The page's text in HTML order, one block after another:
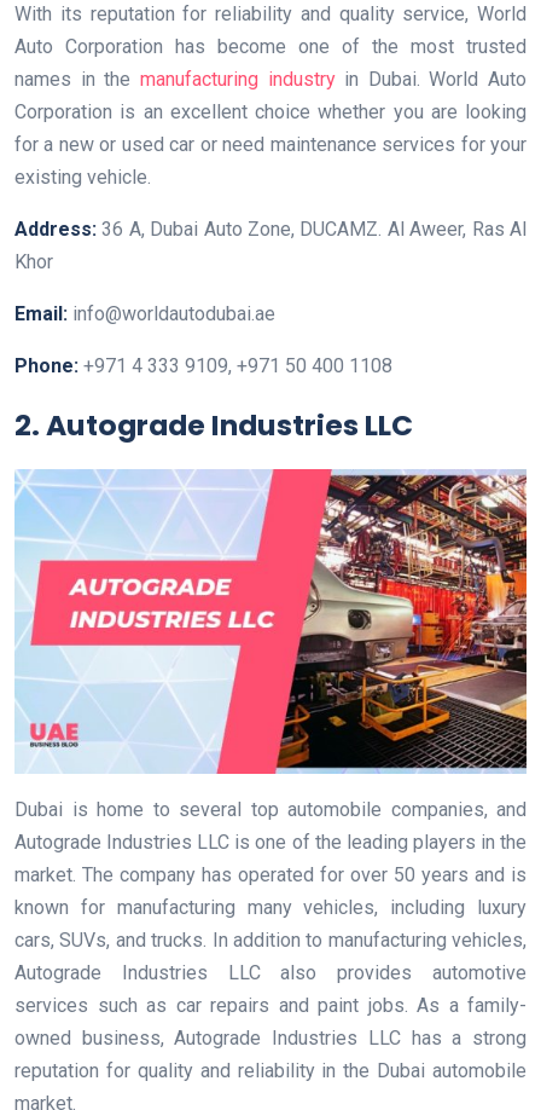
With its reputation for reliability and quality service, World
Auto Corporation has become one of the most trusted
names in the manufacturing industryin Dubai. World Auto
Corporation is an excellent choice whether you are looking
for a new or used car or need maintenance services for your
existing vehicle.
Address:36 A, Dubai Auto Zone, DUCAMZ. Al Aweer, Ras Al
Khor
Email: info@worldautodubai.ae
Phone: +971 4 333 9109, +971 50 400 1108
2. Autograde Industries LLC
Dubai is home to several top automobile companies, and
Autograde Industries LLC is one of the leading players in the
market. The company has operated for over 50 years and is
known for manufacturing many vehicles, including luxury
cars, SUVs, and trucks. In addition to manufacturing vehicles,
Autograde Industries LLC also provides automotive
services such as car repairs and paint jobs. As a family-
owned business, Autograde Industries LLC has a strong
reputation for quality and reliability in the Dubai automobile
market.